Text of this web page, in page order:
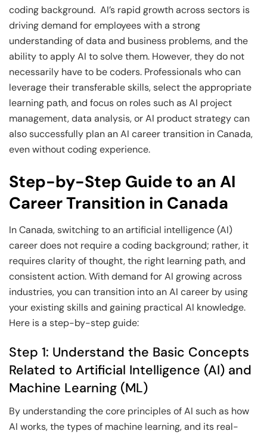
coding background. AI’s rapid growth across sectors is
driving demand for employees with a strong
understanding of data and business problems, and the
ability to apply AI to solve them. However, they do not
necessarily have to be coders. Professionals who can
leverage their transferable skills, select the appropriate
learning path, and focus on roles such as AI project
management, data analysis, or AI product strategy can
also successfully plan an AI career transition in Canada,
even without coding experience.
Step-by-Step Guide to an AI
Career Transition in Canada
In Canada, switching to an artificial intelligence (AI)
career does not require a coding background; rather, it
requires clarity of thought, the right learning path, and
consistent action. With demand for AI growing across
industries, you can transition into an AI career by using
your existing skills and gaining practical AI knowledge.
Here is a step-by-step guide:
Step 1: Understand the Basic Concepts
Related to Artificial Intelligence (AI) and
Machine Learning (ML)
By understanding the core principles of AI such as how
AI works, the types of machine learning, and its real-